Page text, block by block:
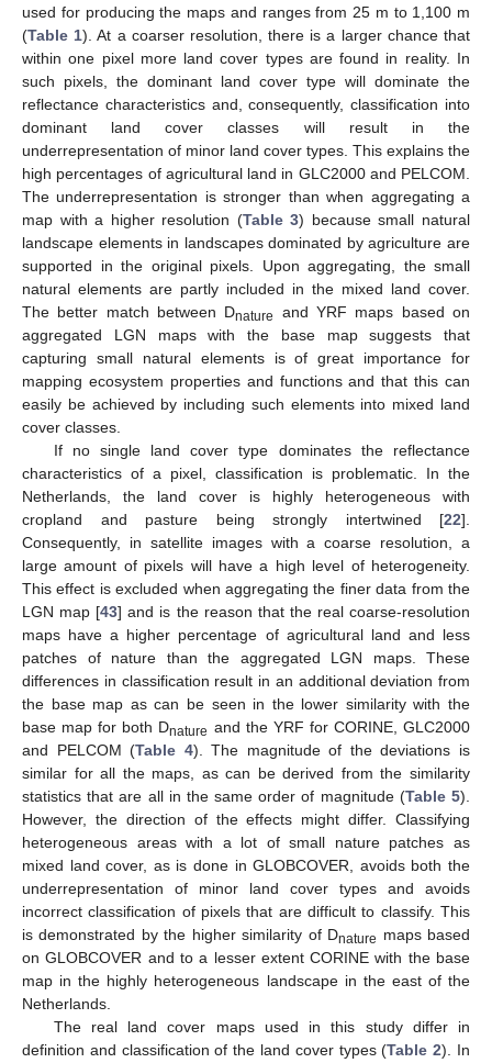
used for producing the maps and ranges from 25 m to 1,100 m
(Table 1). At a coarser resolution, there is a larger chance that
within one pixel more land cover types are found in reality. In
such pixels, the dominant land cover type will dominate the
reflectance characteristics and, consequently, classification into
dominant land cover classes will result in the
underrepresentation of minor land cover types. This explains the
high percentages of agricultural land in GLC2000 and PELCOM.
The underrepresentation is stronger than when aggregating a
map with a higher resolution (Table 3) because small natural
landscape elements in landscapes dominated by agriculture are
supported in the original pixels. Upon aggregating, the small
natural elements are partly included in the mixed land cover.
The better match between Dnature
and YRF maps based on
aggregated LGN maps with the base map suggests that
capturing small natural elements is of great importance for
mapping ecosystem properties and functions and that this can
easily be achieved by including such elements into mixed land
cover classes.
If no single land cover type dominates the reflectance
characteristics of a pixel, classification is problematic. In the
Netherlands, the land cover is highly heterogeneous with
cropland and pasture being strongly intertwined [22].
Consequently, in satellite images with a coarse resolution, a
large amount of pixels will have a high level of heterogeneity.
This effect is excluded when aggregating the finer data from the
LGN map [43] and is the reason that the real coarse-resolution
maps have a higher percentage of agricultural land and less
patches of nature than the aggregated LGN maps. These
differences in classification result in an additional deviation from
the base map as can be seen in the lower similarity with the
base map for both Dnature and the YRF for CORINE, GLC2000
and PELCOM (Table 4). The magnitude of the deviations is
similar for all the maps, as can be derived from the similarity
statistics that are all in the same order of magnitude (Table 5).
However, the direction of the effects might differ. Classifying
heterogeneous areas with a lot of small nature patches as
mixed land cover, as is done in GLOBCOVER, avoids both the
underrepresentation of minor land cover types and avoids
incorrect classification of pixels that are difficult to classify. This
is demonstrated by the higher similarity of Dnature maps based
on GLOBCOVER and to a lesser extent CORINE with the base
map in the highly heterogeneous landscape in the east of the
Netherlands.
The real land cover maps used in this study differ in
definition and classification of the land cover types (Table 2). In